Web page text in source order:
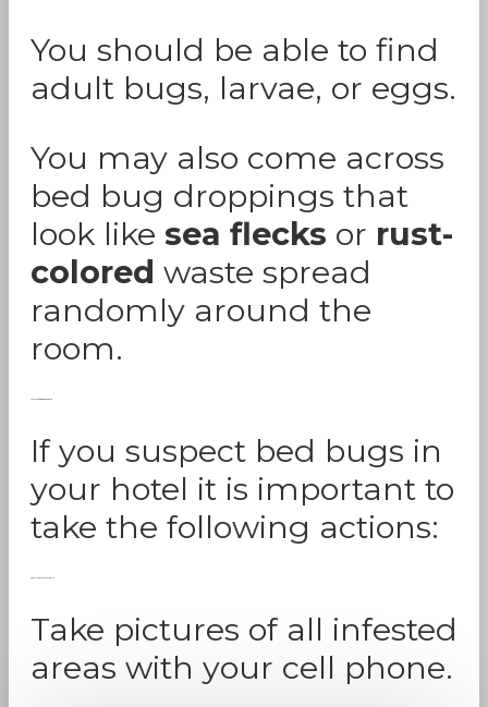
You should be able to find
adult bugs, larvae, or eggs.
You may also come across
bed bug droppings that
look like sea flecks or rust-
colored waste spread
randomly around the
room.
If you suspect bed bugs in
your hotel it is important to
take the following actions:
Take pictures of all infested
areas with your cell phone.